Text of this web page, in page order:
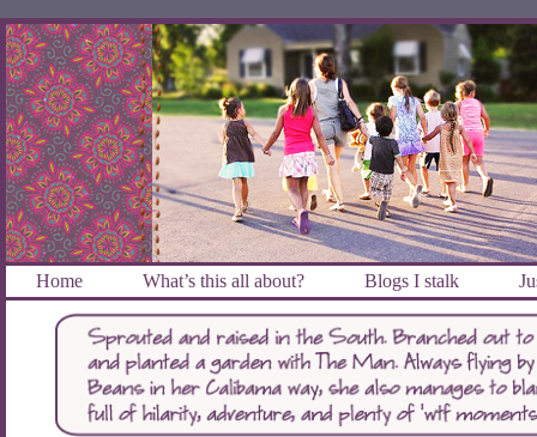
Home What’s this all about? Blogs I stalk